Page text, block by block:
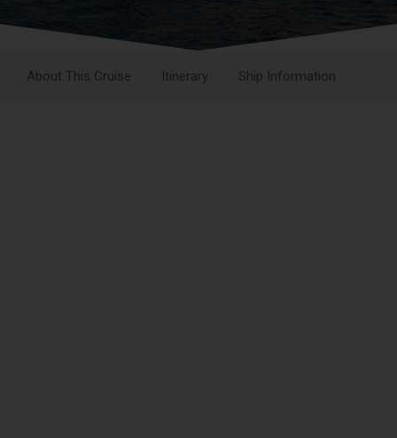
About This Cruise Itinerary Ship Information